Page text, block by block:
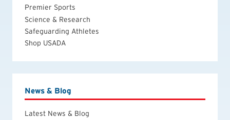
Premier Sports
Science & Research
Safeguarding Athletes
Shop USADA
News & Blog
Latest News & Blog